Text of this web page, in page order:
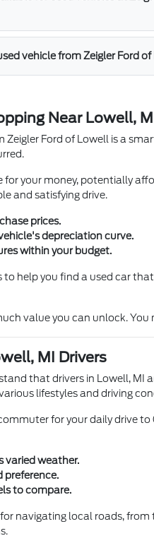
vehicle from Zeigler Ford
Near Lowell,
Zeigler Ford of Lowell is a
for your money, potentially
and satisfying drive.
prices.
depreciation curve.
within your budget.
to help you find a used car
value you can unlock.
MI Drivers
that drivers in Lowell, MI
lifestyles and driving
for your daily drive
varied weather.
preference.
to compare.
navigating local roads,